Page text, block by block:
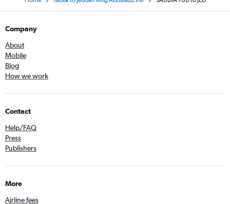
Company
About
Mobile
Blog
How we work
Contact
Help/FAQ
Press
Publishers
More
Airline fees